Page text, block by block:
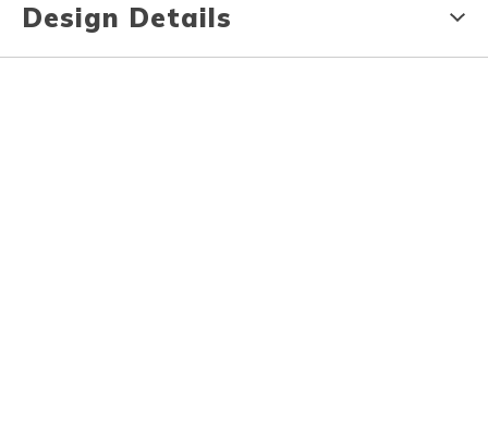
Design Details